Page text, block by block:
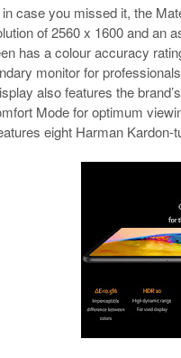
case you missed it, the
of 2560 x 1600 and an
has a colour accuracy
monitor for
also features the
Mode for optimum
eight Harman Kardon-